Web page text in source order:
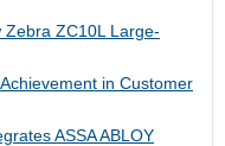
Zebra ZC10L Large-
in Customer
ASSA ABLOY